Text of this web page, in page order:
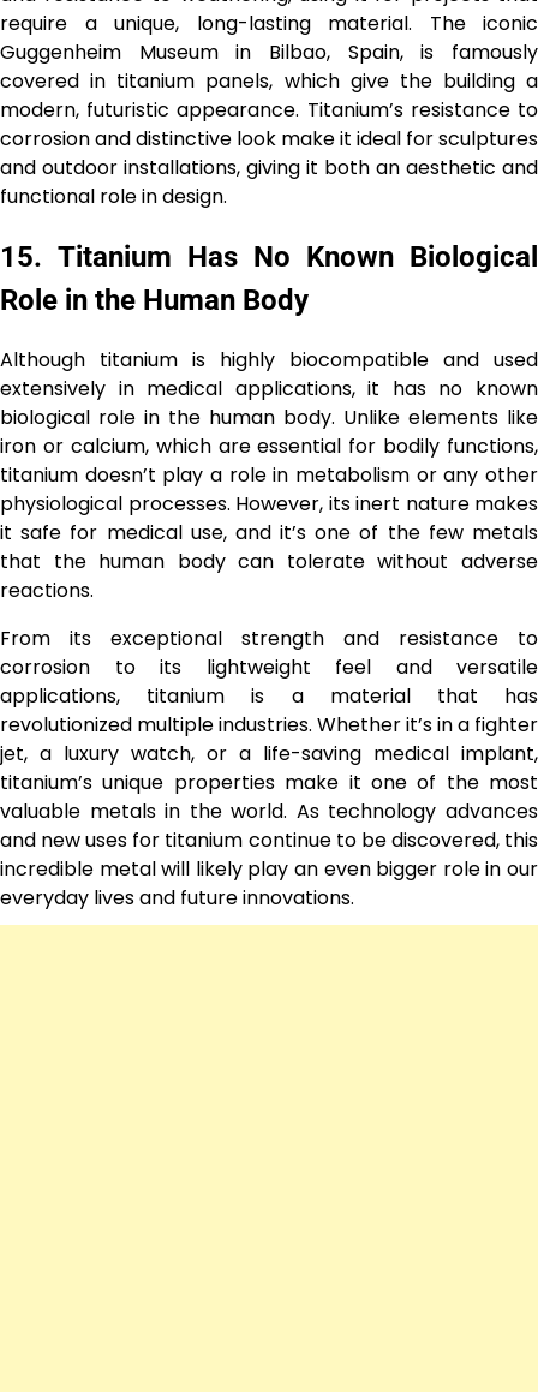
require a unique, long-lasting material. The iconic
Guggenheim Museum in Bilbao, Spain, is famously
covered in titanium panels, which give the building a
modern, futuristic appearance. Titanium’s resistance to
corrosion and distinctive look make it ideal for sculptures
and outdoor installations, giving it both an aesthetic and
functional role in design.
15. Titanium Has No Known Biological
Role in the Human Body
Although titanium is highly biocompatible and used
extensively in medical applications, it has no known
biological role in the human body. Unlike elements like
iron or calcium, which are essential for bodily functions,
titanium doesn’t play a role in metabolism or any other
physiological processes. However, its inert nature makes
it safe for medical use, and it’s one of the few metals
that the human body can tolerate without adverse
reactions.
From its exceptional strength and resistance to
corrosion to its lightweight feel and versatile
applications, titanium is a material that has
revolutionized multiple industries. Whether it’s in a fighter
jet, a luxury watch, or a life-saving medical implant,
titanium’s unique properties make it one of the most
valuable metals in the world. As technology advances
and new uses for titanium continue to be discovered, this
incredible metal will likely play an even bigger role in our
everyday lives and future innovations.